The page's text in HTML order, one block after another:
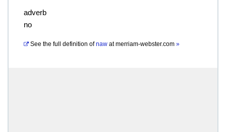
adverb
no
See the full definition of naw atmerriam-webster.com »